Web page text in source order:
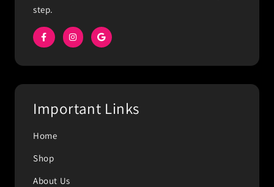
step.
Important Links
Home
Shop
About Us